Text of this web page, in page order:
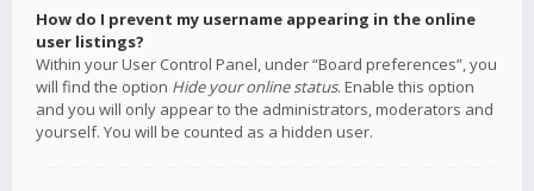
How do I prevent my username appearing in the online
user listings?
Within your User Control Panel, under “Board preferences”, you
will find the option Hide your online status. Enable this option
and you will only appear to the administrators, moderators and
yourself. You will be counted as a hidden user.